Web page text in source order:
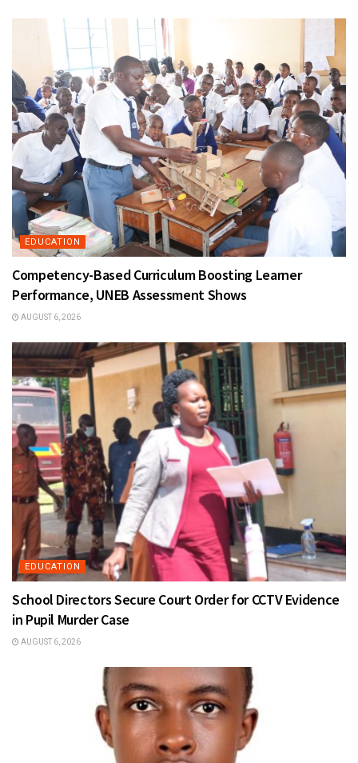
EDUCATION
Competency-Based Curriculum Boosting Learner
Performance, UNEB Assessment Shows
AUGUST 6, 2026
EDUCATION
School Directors Secure Court Order for CCTV Evidence
in Pupil Murder Case
AUGUST 6, 2026